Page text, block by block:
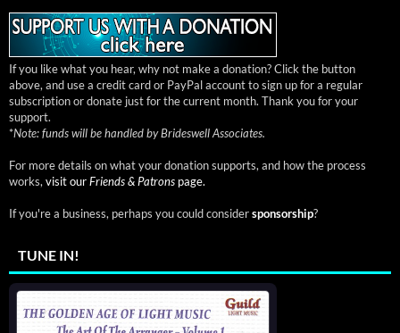
If you like what you hear, why not make a donation? Click the button
above, and use a credit card or PayPal account to sign up for a regular
subscription or donate just for the current month. Thank you for your
support.
*Note: funds will be handled by Brideswell Associates.
For more details on what your donation supports, and how the process
works,visit ourFriends & Patrons page.
If you're a business, perhaps you could considersponsorship?
TUNE IN!